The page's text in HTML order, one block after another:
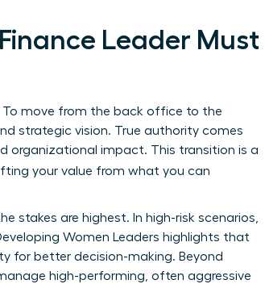
Leader Must
To move from the back office to the
strategic vision. True authority comes
organizational impact. This transition is a
your value from what you can
stakes are highest. In high-risk scenarios,
Women Leaders highlights that
for better decision-making. Beyond
high-performing, often aggressive